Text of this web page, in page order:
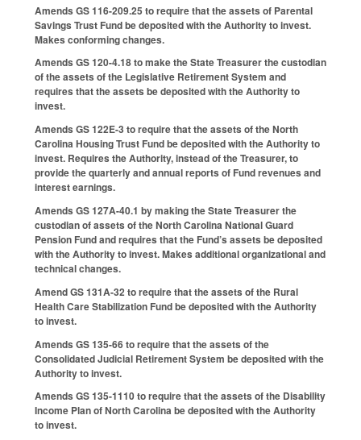
Amends GS 116-209.25 to require that the assets of Parental
Savings Trust Fund be deposited with the Authority to invest.
Makes conforming changes.
Amends GS 120-4.18 to make the State Treasurer the custodian
of the assets of the Legislative Retirement System and
requires that the assets be deposited with the Authority to
invest.
Amends GS 122E-3 to require that the assets of the North
Carolina Housing Trust Fund be deposited with the Authority to
invest. Requires the Authority, instead of the Treasurer, to
provide the quarterly and annual reports of Fund revenues and
interest earnings.
Amends GS 127A-40.1 by making the State Treasurer the
custodian of assets of the North Carolina National Guard
Pension Fund and requires that the Fund’s assets be deposited
with the Authority to invest. Makes additional organizational and
technical changes.
Amend GS 131A-32 to require that the assets of the Rural
Health Care Stabilization Fund be deposited with the Authority
to invest.
Amends GS 135-66 to require that the assets of the
Consolidated Judicial Retirement System be deposited with the
Authority to invest.
Amends GS 135-1110 to require that the assets of the Disability
Income Plan of North Carolina be deposited with the Authority
to invest.